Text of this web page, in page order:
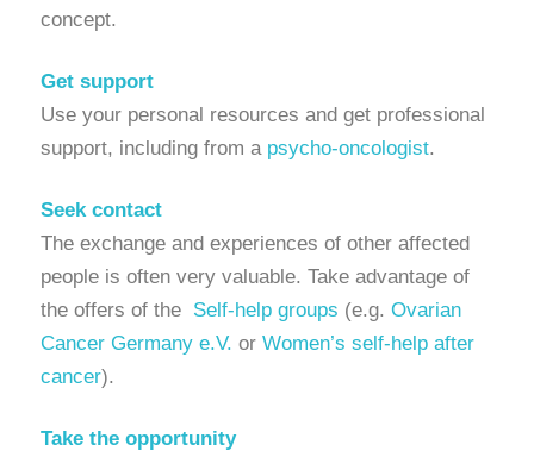
concept.
Get support
Use your personal resources and get professional
support, including from a psycho-oncologist.
Seek contact
The exchange and experiences of other affected
people is often very valuable. Take advantage of
the offers of the Self-help groups (e.g. Ovarian
Cancer Germany e.V. or Women’s self-help after
cancer).
Take the opportunity